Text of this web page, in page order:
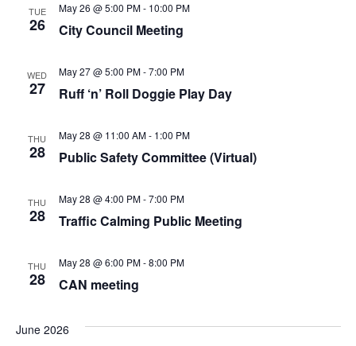
TUE
26 City Council Meeting
May 26 @ 5:00 PM- 10:00 PM
WED
27 Ruff ‘n’ Roll Doggie Play Day
May 27 @ 5:00 PM-7:00 PM
THU
28 Public Safety Committee (Virtual)
May 28 @ 11:00 AM- 1:00 PM
THU
28 Traffic Calming Public Meeting
May 28 @ 4:00 PM-7:00 PM
THU
28 CAN meeting
May 28 @ 6:00 PM-8:00 PM
June 2026